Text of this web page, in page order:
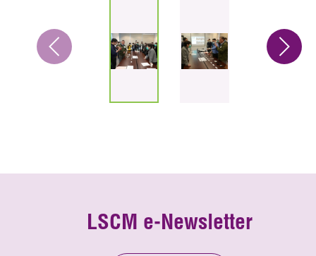
LSCM e-Newsletter